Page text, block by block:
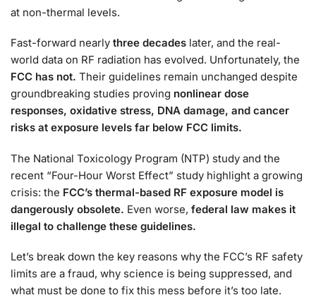
at non-thermal levels.
Fast-forward nearly three decades later, and the real-
world data on RF radiation has evolved. Unfortunately, the
FCC has not. Their guidelines remain unchanged despite
groundbreaking studies proving nonlinear dose
responses, oxidative stress, DNA damage, and cancer
risks at exposure levels far below FCC limits.
The National Toxicology Program (NTP) study and the
recent “Four-Hour Worst Effect” study highlight a growing
crisis: the FCC’s thermal-based RF exposure model is
dangerously obsolete. Even worse, federal law makes it
illegal to challenge these guidelines.
Let’s break down the key reasons why the FCC’s RF safety
limits are a fraud, why science is being suppressed, and
what must be done to fix this mess before it’s too late.